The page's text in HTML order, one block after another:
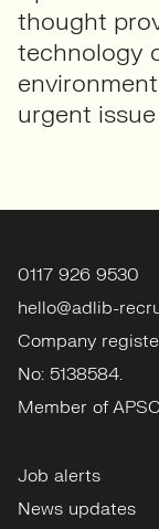
thought
technology
urgent
0117 926 9530
hello@adlib-
Company
No: 5138584.
Member of
Job alerts
News updates